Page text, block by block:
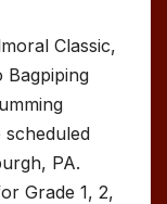
Classic,
scheduled
PA.
Grade 1, 2,